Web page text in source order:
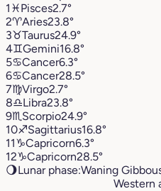
1 ♓︎Pisces2.7°
2♈︎Aries23.8°
3♉︎Taurus24.9°
4♊︎Gemini16.8°
5♋︎Cancer6.3°
6♋︎Cancer28.5°
7♍︎Virgo2.7°
8♎︎Libra23.8°
9♏︎ Scorpio24.9°
10♐︎Sagittarius16.8°
11♑︎Capricorn6.3°
12♑︎Capricorn28.5°
🌖Lunar phase:Waning
Western